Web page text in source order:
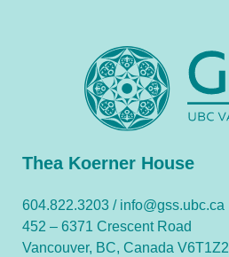
Thea Koerner House
604.822.3203 / info@gss.ubc.ca
452 – 6371 Crescent Road
Vancouver, BC, Canada V6T1Z2